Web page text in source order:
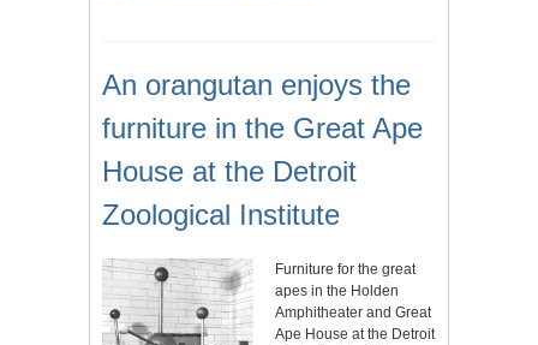
An orangutan enjoys the
furniture in the Great Ape
House at the Detroit
Zoological Institute
Furniture for the great
apes in the Holden
Amphitheater and Great
Ape House at the Detroit